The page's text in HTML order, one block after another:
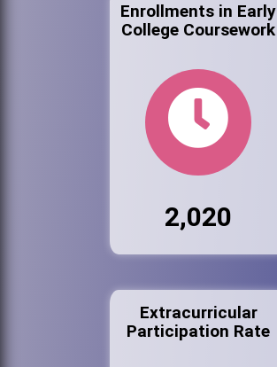
Enrollments in Early
College Coursework
2,020
Extracurricular
Participation Rate